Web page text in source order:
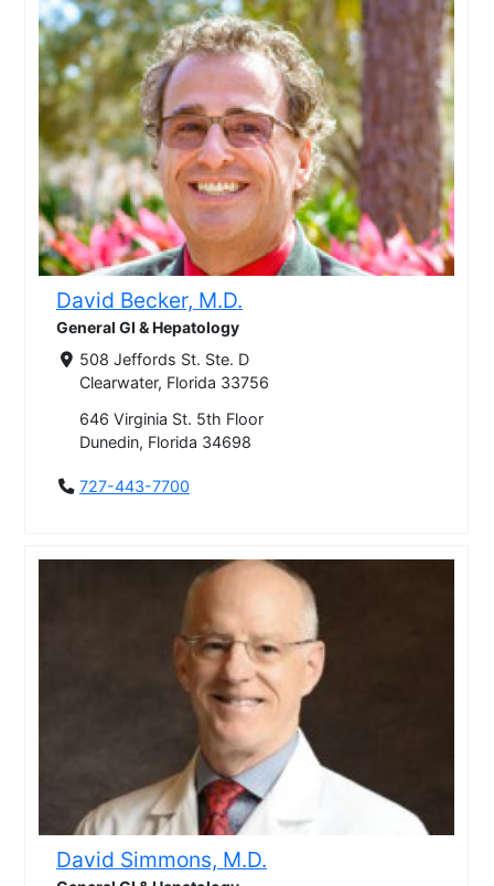
David Becker, M.D.
General GI & Hepatology
508 Jeffords St. Ste. D
Clearwater, Florida 33756
646 Virginia St. 5th Floor
Dunedin, Florida 34698
727-443-7700
David Simmons, M.D.